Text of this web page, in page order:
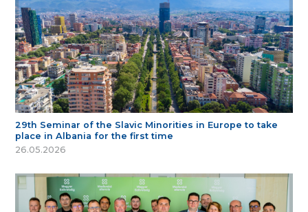
29th Seminar of the Slavic Minorities in Europe to take
place in Albania for the first time
26.05.2026